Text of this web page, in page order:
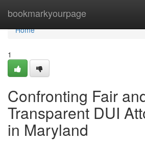
bookmarkyourpage
Home
Home
1
Confronting Fair
Transparent DUI
in Maryland